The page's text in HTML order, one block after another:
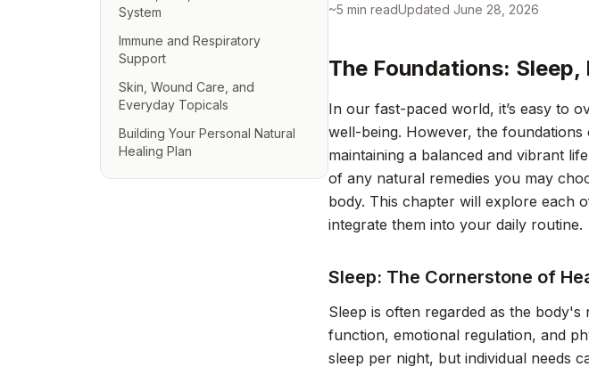
System
Immune and Respiratory
Support
Skin, Wound Care, and
Everyday Topicals
Building Your Personal Natural
Healing Plan
~5 min readUpdated June 28, 2026
The Foundations:
In our fast-paced world, it’s easy to
well-being. However, the
maintaining a balanced and vibrant
of any natural remedies you may
body. This chapter will explore each
integrate them into your daily routine.
Sleep: The Cornerstone of
Sleep is often regarded as the
function, emotional regulation, and
sleep per night, but individual needs